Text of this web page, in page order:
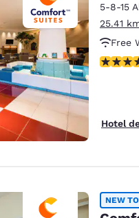
5-8-15
25.41
Free
No
Hotel
NEW